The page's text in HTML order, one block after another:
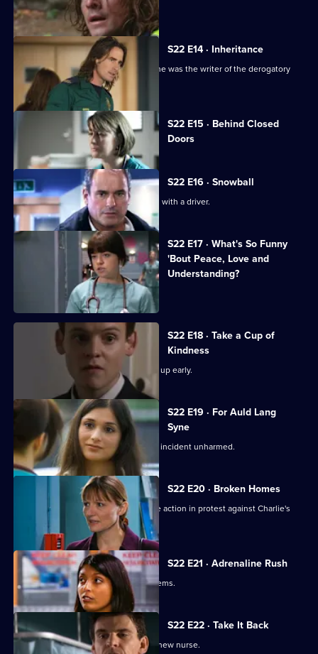
A new hospital porter arrives at Holby.
S22 E14 · Inheritance
TC is sacked following the revelation he was the writer of the derogatory
blog.
S22 E15 · Behind Closed
Doors
Currently
episode,
Series
22
Episode
15,
S22 E16 · Snowball
Greg is assaulted after nearly colliding with a driver.
S22 E17 · What's So Funny
'Bout Peace, Love and
Understanding?
Charlie witnesses a hit-and-run.
S22 E18 · Take a Cup of
Kindness
New doctor Zoe impresses by turning up early.
S22 E19 · For Auld Lang
Syne
Abs manages to escape the nightclub incident unharmed.
S22 E20 · Broken Homes
Abs manages to gain support for strike action in protest against Charlie's
redundancy.
S22 E21 · Adrenaline Rush
An inexperienced nurse causes problems.
S22 E22 · Take It Back
Adam is surprised by the identity of a new nurse.